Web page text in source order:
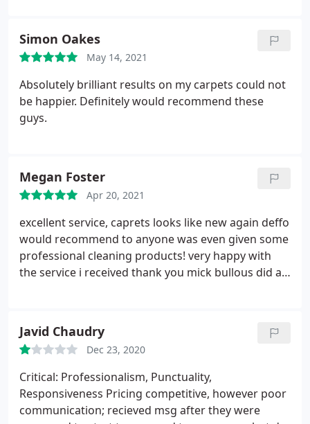
Simon Oakes
May 14, 2021
Absolutely brilliant results on my carpets could not
be happier. Definitely would recommend these
guys.
Megan Foster
Apr 20, 2021
excellent service, caprets looks like new again deffo
would recommend to anyone was even given some
professional cleaning products! very happy with
the service i received thank you mick bullous did an
Javid Chaudry
Dec 23, 2020
Critical: Professionalism, Punctuality,
Responsiveness Pricing competitive, however poor
communication; recieved msg after they were